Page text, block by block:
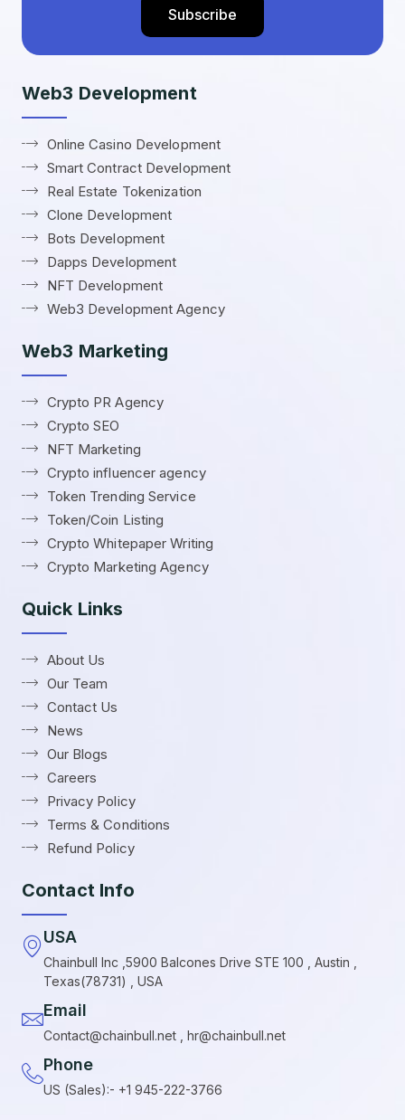
Web3 Development
Online Casino Development
Smart Contract Development
Real Estate Tokenization
Clone Development
Bots Development
Dapps Development
NFT Development
Web3 Development Agency
Web3 Marketing
Crypto PR Agency
Crypto SEO
NFT Marketing
Crypto influencer agency
Token Trending Service
Token/Coin Listing
Crypto Whitepaper Writing
Crypto Marketing Agency
Quick Links
About Us
Our Team
Contact Us
News
Our Blogs
Careers
Privacy Policy
Terms & Conditions
Refund Policy
Contact Info
USA
Chainbull Inc ,5900 Balcones Drive STE 100 , Austin ,
Texas(78731) , USA
Email
Contact@chainbull.net , hr@chainbull.net
Phone
US (Sales):- +1 945-222-3766